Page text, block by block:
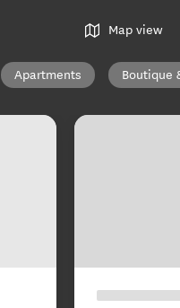
Map view
Apartments Boutique